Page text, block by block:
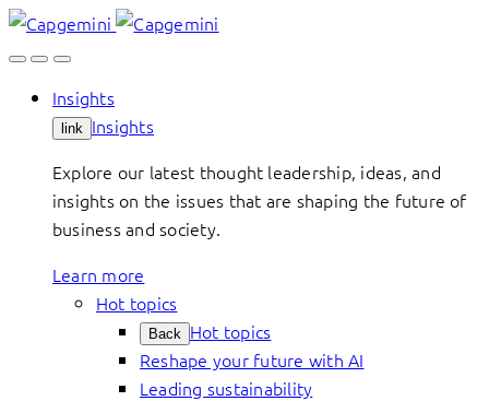
Skip
to
Insights
link Insights
Explore our latest thought leadership, ideas, and
insights on the issues that are shaping the future of
business and society.
Learn more
Hot topics
Back Hot topics
Reshape your future with AI
Leading sustainability